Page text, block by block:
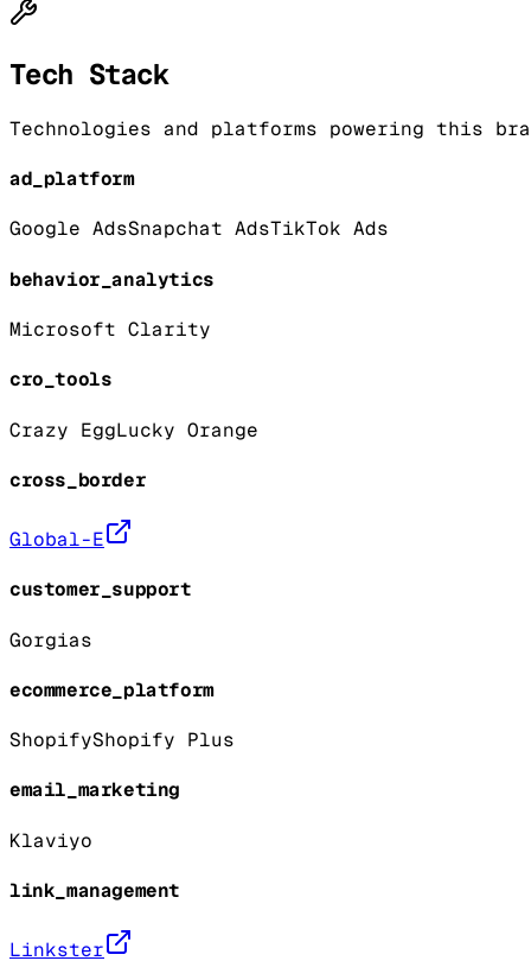
Tech Stack
Technologies and platforms powering this
ad_platform
Google AdsSnapchat AdsTikTok Ads
behavior_analytics
Microsoft Clarity
cro_tools
Crazy EggLucky Orange
cross_border
Global-E
customer_support
Gorgias
ecommerce_platform
ShopifyShopify Plus
email_marketing
Klaviyo
link_management
Linkster